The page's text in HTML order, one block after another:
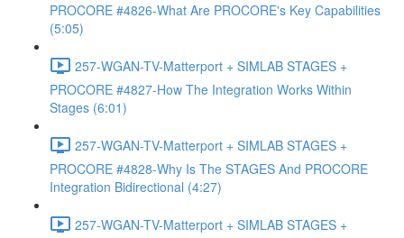
PROCORE #4826-What Are PROCORE's Key Capabilities
(5:05)
257-WGAN-TV-Matterport + SIMLAB STAGES +
PROCORE #4827-How The Integration Works Within
Stages (6:01)
257-WGAN-TV-Matterport + SIMLAB STAGES +
PROCORE #4828-Why Is The STAGES And PROCORE
Integration Bidirectional (4:27)
257-WGAN-TV-Matterport + SIMLAB STAGES +